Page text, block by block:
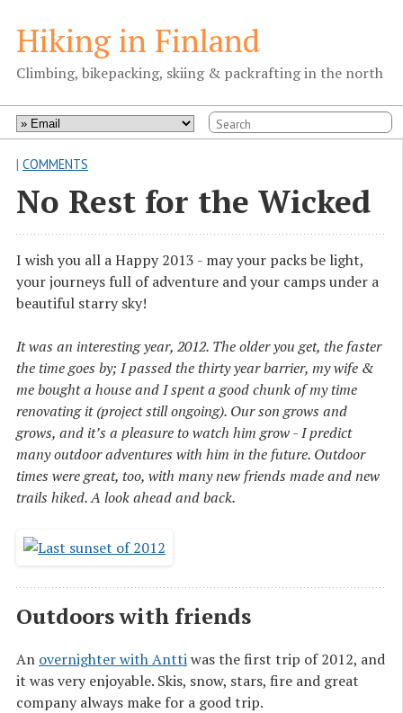
Hiking in Finland
Climbing, bikepacking, skiing & packrafting in the north
No Rest for the Wicked
| COMMENTS
I wish you all a Happy 2013 - may your packs be light,
your journeys full of adventure and your camps under a
beautiful starry sky!
It was an interesting year, 2012. The older you get, the faster
the time goes by; I passed the thirty year barrier, my wife &
me bought a house and I spent a good chunk of my time
renovating it (project still ongoing). Our son grows and
grows, and it’s a pleasure to watch him grow - I predict
many outdoor adventures with him in the future. Outdoor
times were great, too, with many new friends made and new
trails hiked. A look ahead and back.
Outdoors with friends
An overnighter with Anttiwas the first trip of 2012, and
it was very enjoyable. Skis, snow, stars, fire and great
company always make for a good trip.